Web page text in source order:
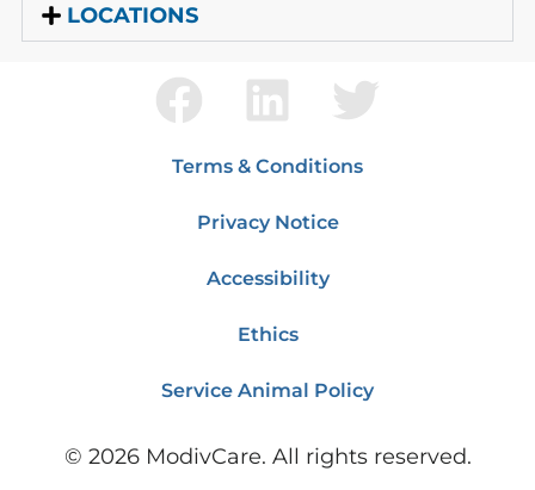
LOCATIONS
Terms & Conditions
Privacy Notice
Accessibility
Ethics
Service Animal Policy
© 2026ModivCare. All rights reserved.